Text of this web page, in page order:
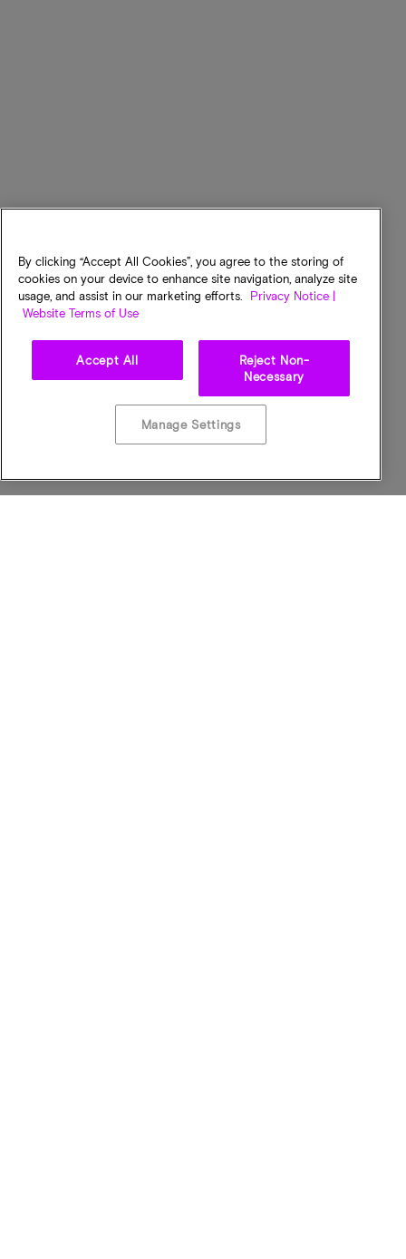
By clicking “Accept All Cookies”, you agree to the storing of
cookies on your device to enhance site navigation, analyze site
usage, and assist in our marketing efforts.
Privacy Notice |
Website Terms of Use
Accept All
Reject Non-
Necessary
Manage Settings